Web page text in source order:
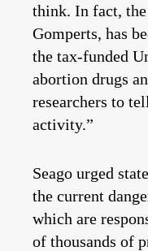
think. In fact,
Gomperts, has
the tax-funded
abortion drugs
researchers to
activity.”
Seago urged
the current
which are
of thousands of